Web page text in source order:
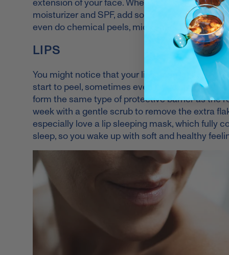
extension of your face. When you
wash your face
moisturizer and SPF, add some to your neck
even do chemical peels, micro-needling or
LIPS
You might notice that your lips need lots of
start to peel, sometimes even if you apply lip
form the same type of protective barrier as the
week with a gentle scrub to remove the extra
especially love a lip sleeping mask, which fully
sleep, so you wake up with soft and healthy